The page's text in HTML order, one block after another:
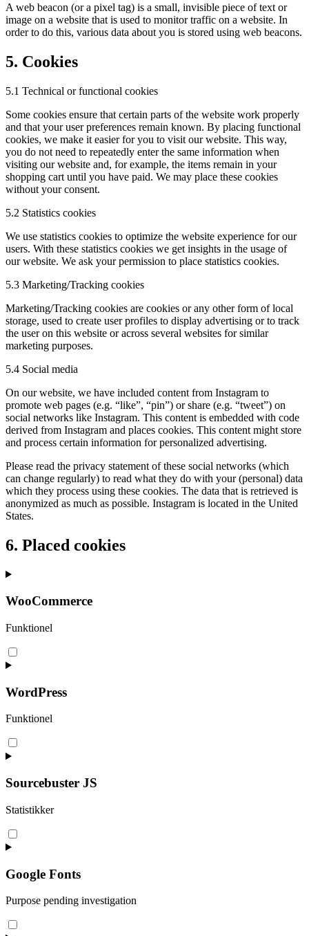
A web beacon (or a pixel tag) is a small, invisible piece of text or
image on a website that is used to monitor traffic on a website. In
order to do this, various data about you is stored using web beacons.
5. Cookies
5.1 Technical or functional cookies
Some cookies ensure that certain parts of the website work properly
and that your user preferences remain known. By placing functional
cookies, we make it easier for you to visit our website. This way,
you do not need to repeatedly enter the same information when
visiting our website and, for example, the items remain in your
shopping cart until you have paid. We may place these cookies
without your consent.
5.2 Statistics cookies
We use statistics cookies to optimize the website experience for our
users. With these statistics cookies we get insights in the usage of
our website. We ask your permission to place statistics cookies.
5.3 Marketing/Tracking cookies
Marketing/Tracking cookies are cookies or any other form of local
storage, used to create user profiles to display advertising or to track
the user on this website or across several websites for similar
marketing purposes.
5.4 Social media
On our website, we have included content from Instagram to
promote web pages (e.g. “like”, “pin”) or share (e.g. “tweet”) on
social networks like Instagram. This content is embedded with code
derived from Instagram and places cookies. This content might store
and process certain information for personalized advertising.
Please read the privacy statement of these social networks (which
can change regularly) to read what they do with your (personal) data
which they process using these cookies. The data that is retrieved is
anonymized as much as possible. Instagram is located in the United
States.
6. Placed cookies
WooCommerce
Funktionel
Consent
to
woocommerce
WordPress
Funktionel
Consent
to
wordpress
Sourcebuster JS
Statistikker
Consent
to
sourcebuster-
js
Google Fonts
Purpose pending investigation
Consent